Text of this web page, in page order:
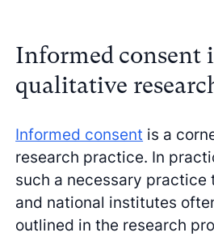
Informed consent
qualitative
Informed consent is a
research practice. In
such a necessary practice
and national institutes
outlined in the research